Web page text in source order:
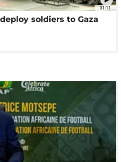
01:11
soldiers to Gaza